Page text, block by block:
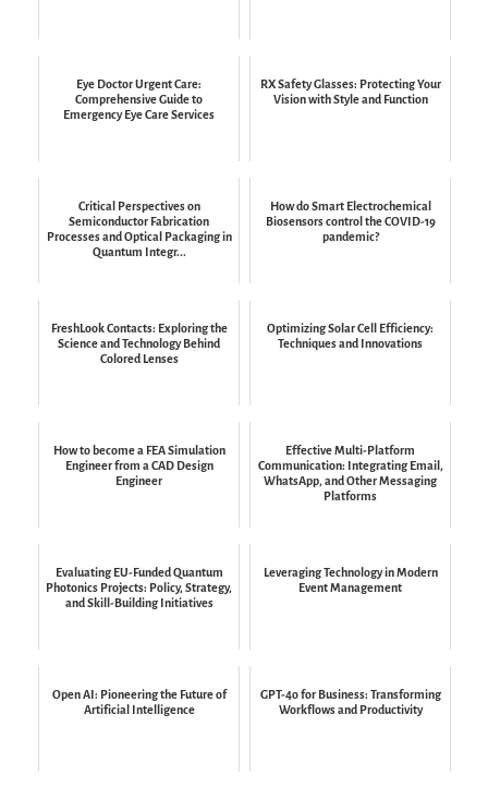
Eye Doctor Urgent Care:
Comprehensive Guide to
Emergency Eye Care Services
RX Safety Glasses: Protecting Your
Vision with Style and Function
Critical Perspectives on
Semiconductor Fabrication
Processes and Optical Packaging in
Quantum Integr...
How do Smart Electrochemical
Biosensors control the COVID-19
pandemic?
FreshLook Contacts: Exploring the
Science and Technology Behind
Colored Lenses
Optimizing Solar Cell Efficiency:
Techniques and Innovations
How to become a FEA Simulation
Engineer from a CAD Design
Engineer
Effective Multi-Platform
Communication: Integrating Email,
WhatsApp, and Other Messaging
Platforms
Evaluating EU-Funded Quantum
Photonics Projects: Policy, Strategy,
and Skill-Building Initiatives
Leveraging Technology in Modern
Event Management
Open AI: Pioneering the Future of
Artificial Intelligence
GPT-4o for Business: Transforming
Workflows and Productivity